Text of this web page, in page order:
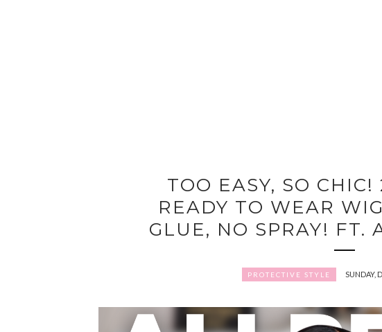
TOO EASY, SO CHIC!
READY TO WEAR
GLUE, NO SPRAY! FT.
PROTECTIVE STYLE SUNDAY,